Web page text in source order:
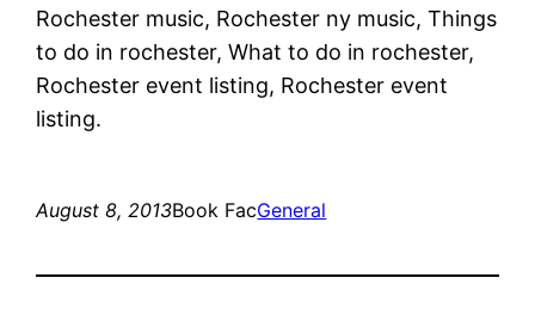
Rochester music, Rochester ny music, Things
to do in rochester, What to do in rochester,
Rochester event listing, Rochester event
listing.
August 8, 2013Book FacGeneral